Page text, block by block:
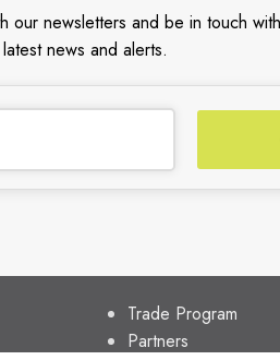
our newsletters and be in touch
latest news and alerts.
Trade Program
Partners